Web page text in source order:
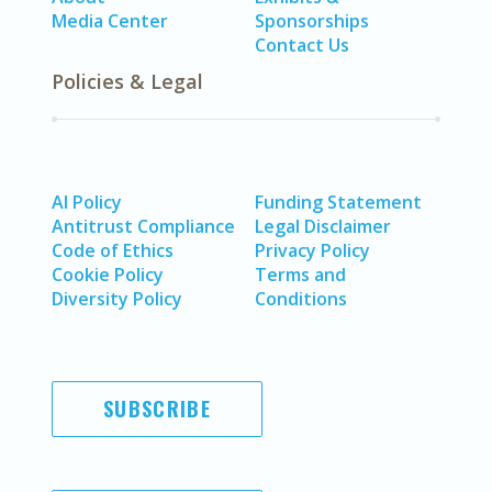
Media Center
Sponsorships
Contact Us
Policies & Legal
AI Policy
Antitrust Compliance
Code of Ethics
Cookie Policy
Diversity Policy
Funding Statement
Legal Disclaimer
Privacy Policy
Terms and
Conditions
SUBSCRIBE